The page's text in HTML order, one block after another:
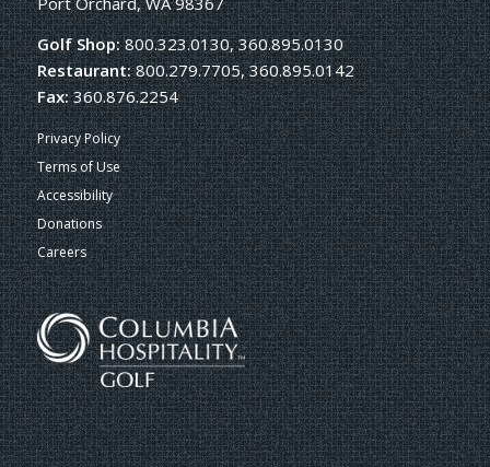
Golf Shop:800.323.0130, 360.895.0130
Restaurant:800.279.7705, 360.895.0142
Fax:360.876.2254
Privacy Policy
Terms of Use
Accessibility
Donations
Careers